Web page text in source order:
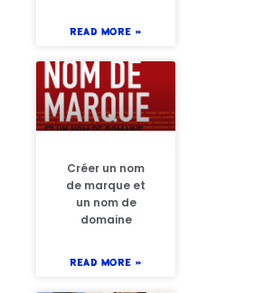
READ MORE »
Créer un nom
de marque et
un nom de
domaine
READ MORE »